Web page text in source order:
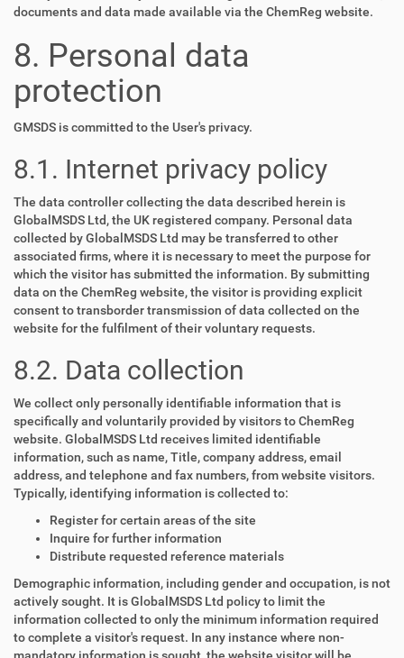
documents and data made available via the ChemReg website.
8. Personal data
protection
GMSDS is committed to the User's privacy.
8.1. Internet privacy policy
The data controller collecting the data described herein is
GlobalMSDS Ltd, the UK registered company. Personal data
collected by GlobalMSDS Ltd may be transferred to other
associated firms, where it is necessary to meet the purpose for
which the visitor has submitted the information. By submitting
data on the ChemReg website, the visitor is providing explicit
consent to transborder transmission of data collected on the
website for the fulfilment of their voluntary requests.
8.2. Data collection
We collect only personally identifiable information that is
specifically and voluntarily provided by visitors to ChemReg
website. GlobalMSDS Ltd receives limited identifiable
information, such as name, Title, company address, email
address, and telephone and fax numbers, from website visitors.
Typically, identifying information is collected to:
Register for certain areas of the site
Inquire for further information
Distribute requested reference materials
Demographic information, including gender and occupation, is not
actively sought. It is GlobalMSDS Ltd policy to limit the
information collected to only the minimum information required
to complete a visitor's request. In any instance where non-